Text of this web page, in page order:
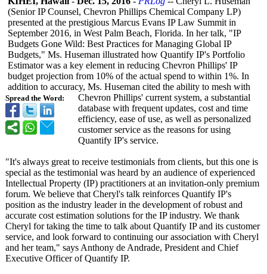
Spread the Word:
(Senior IP Counsel, Chevron Phillips Chemical Company LP)
presented at the prestigious Marcus Evans IP Law Summit in
September 2016, in West Palm Beach, Florida. In her talk, "IP
Budgets Gone Wild: Best Practices for Managing Global IP
Budgets," Ms. Huseman illustrated how Quantify IP's Portfolio
Estimator was a key element in reducing Chevron Phillips' IP
budget projection from 10% of the actual spend to within 1%. In
addition to accuracy, Ms. Huseman cited the ability to mesh with
Chevron Phillips' current system, a substantial
database with frequent updates, cost and time
efficiency, ease of use, as well as personalized
customer service as the reasons for using
Quantify IP's service.
"It's always great to receive testimonials from clients, but this one is
special as the testimonial was heard by an audience of experienced
Intellectual Property (IP) practitioners at an invitation-only premium
forum. We believe that Cheryl's talk reinforces Quantify IP's
position as the industry leader in the development of robust and
accurate cost estimation solutions for the IP industry. We thank
Cheryl for taking the time to talk about Quantify IP and its customer
service, and look forward to continuing our association with Cheryl
and her team," says Anthony de Andrade, President and Chief
Executive Officer of Quantify IP.